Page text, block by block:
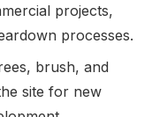
projects,
processes.
brush, and
site for new